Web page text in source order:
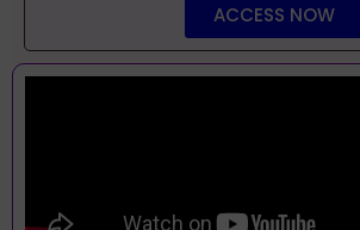
ACCESS NOW